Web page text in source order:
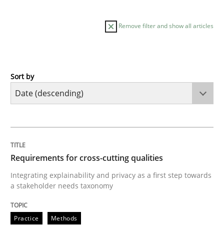
Remove filter and show all articles
Practice
Integrating explainability and privacy as a first step
Written by
28. July 2026 · 22 minutes read
Sort by
Requirements for cross-cutting qualities
Integrating explainability and privacy as a first step towards
a stakeholder needs taxonomy
Practice Methods